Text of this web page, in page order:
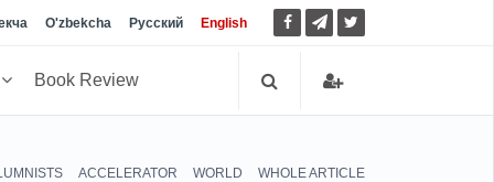
O'zbekcha Русский English
Book Review
ACCELERATOR WORLD WHOLE ARTICLE